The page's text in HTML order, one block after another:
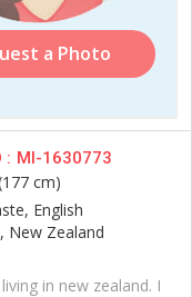
a Photo
: MI-1630773
cm)
English
New Zealand
in new zealand. I